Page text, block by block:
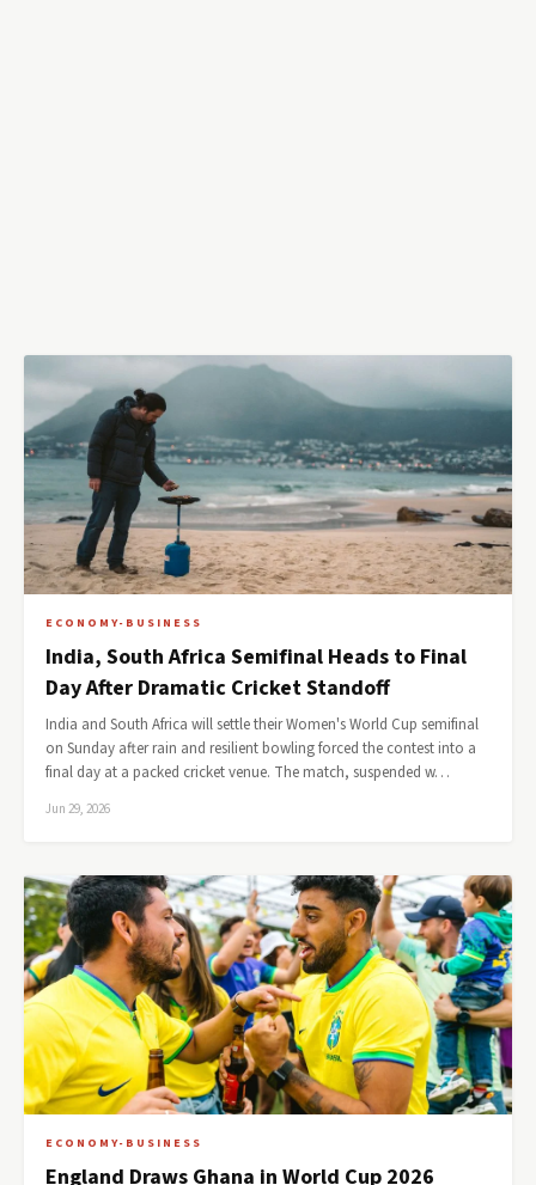
ECONOMY-BUSINESS
India, South Africa Semifinal Heads to Final
Day After Dramatic Cricket Standoff
India and South Africa will settle their Women's World Cup semifinal
on Sunday after rain and resilient bowling forced the contest into a
final day at a packed cricket venue. The match, suspended w…
Jun 29, 2026
ECONOMY-BUSINESS
England Draws Ghana in World Cup 2026